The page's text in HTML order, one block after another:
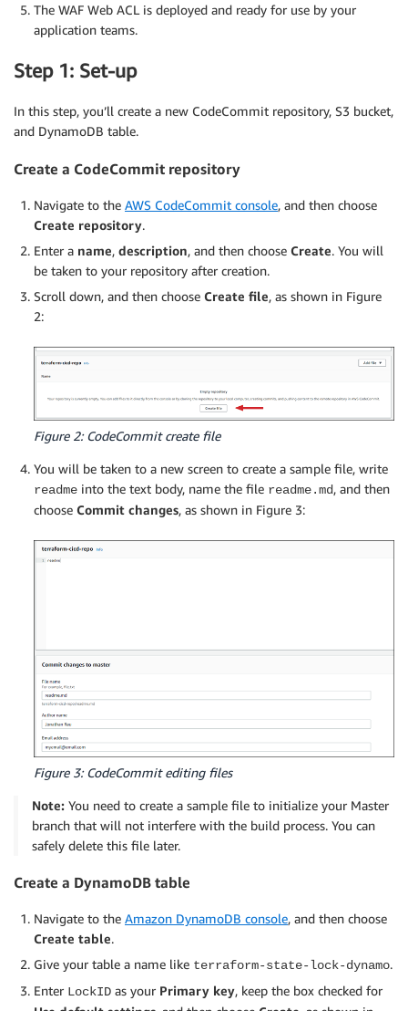
The WAF Web ACL is deployed and ready for use by your
application teams.
Step 1: Set-up
In this step, you’ll create a new CodeCommit repository, S3 bucket,
and DynamoDB table.
Create a CodeCommit repository
Navigate to the AWS CodeCommit console, and then choose
Create repository.
Enter a name, description, and then choose Create. You will
be taken to your repository after creation.
Scroll down, and then choose Create file, as shown in Figure
2:
Figure 2: CodeCommit create file
You will be taken to a new screen to create a sample file, write
readme into the text body, name the file readme.md, and then
choose Commit changes, as shown in Figure 3:
Figure 3: CodeCommit editing files
Note: You need to create a sample file to initialize your Master
branch that will not interfere with the build process. You can
safely delete this file later.
Create a DynamoDB table
Navigate to the Amazon DynamoDB console, and then choose
Create table.
Give your table a name like terraform-state-lock-dynamo.
Enter LockID as your Primary key, keep the box checked for